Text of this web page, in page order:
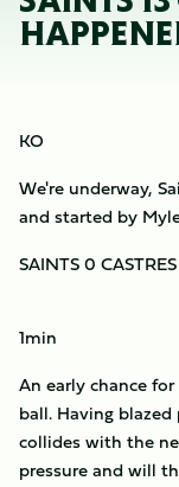
KO
We're underway,
and started by
SAINTS 0
1min
An early chance
ball. Having
collides with the
pressure and will